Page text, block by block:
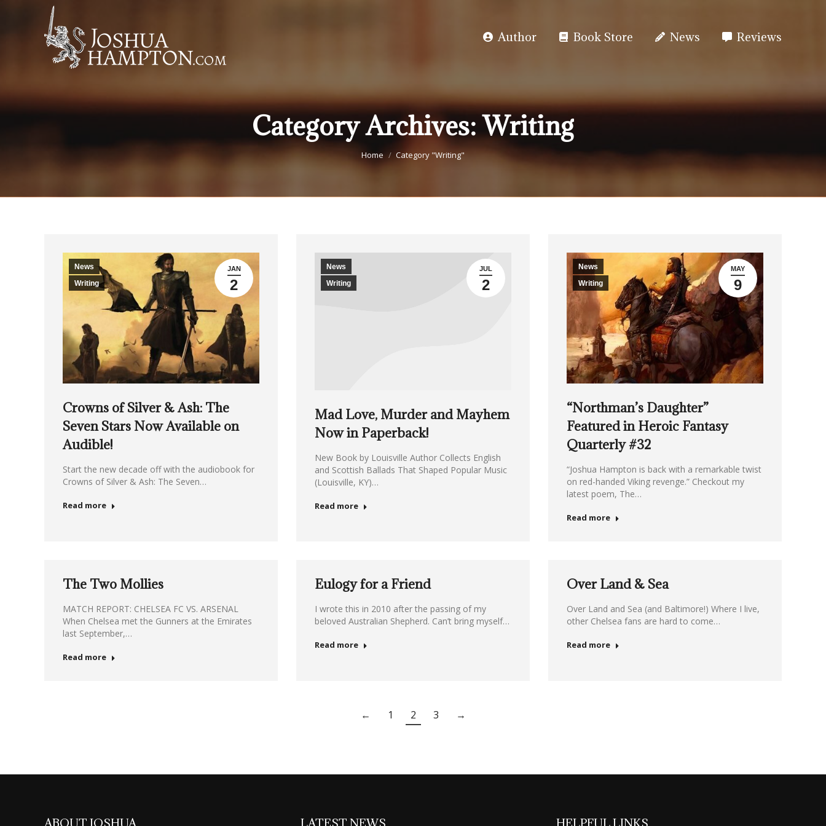
Author Book Store News Reviews
Category Archives:Writing
You are here:
Home Category "Writing"
JAN
2
News
Writing
Crowns of Silver & Ash: The
Seven Stars Now Available on
Audible!
Start the new decade off with the audiobook for
Crowns of Silver & Ash: The Seven…
Read more
JUL
2
News
Writing
Mad Love, Murder and Mayhem
Now in Paperback!
New Book by Louisville Author Collects English
and Scottish Ballads That Shaped Popular Music
(Louisville, KY)…
Read more
MAY
9
News
Writing
“Northman’s Daughter”
Featured in Heroic Fantasy
Quarterly #32
“Joshua Hampton is back with a remarkable twist
on red-handed Viking revenge.” Checkout my
latest poem, The…
Read more
The Two Mollies
MATCH REPORT: CHELSEA FC VS. ARSENAL
When Chelsea met the Gunners at the Emirates
last September,…
Read more
Eulogy for a Friend
I wrote this in 2010 after the passing of my
beloved Australian Shepherd. Can’t bring myself…
Read more
Over Land & Sea
Over Land and Sea (and Baltimore!) Where I live,
other Chelsea fans are hard to come…
Read more
← 1 2 3 →
ABOUT JOSHUA LATEST NEWS HELPFUL LINKS